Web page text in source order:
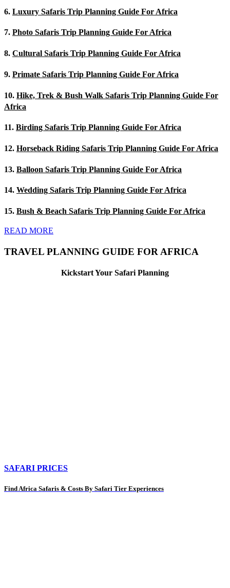
6. Luxury Safaris Trip Planning Guide For Africa
7. Photo Safaris Trip Planning Guide For Africa
8. Cultural Safaris Trip Planning Guide For Africa
9. Primate Safaris Trip Planning Guide For Africa
10. Hike, Trek & Bush Walk Safaris Trip Planning Guide For
Africa
11. Birding Safaris Trip Planning Guide For Africa
12. Horseback Riding Safaris Trip Planning Guide For Africa
13. Balloon Safaris Trip Planning Guide For Africa
14. Wedding Safaris Trip Planning Guide For Africa
15. Bush & Beach Safaris Trip Planning Guide For Africa
READ MORE
TRAVEL PLANNING GUIDE FOR AFRICA
Kickstart Your Safari Planning
SAFARI PRICES
Find Africa Safaris & Costs By Safari Tier Experiences